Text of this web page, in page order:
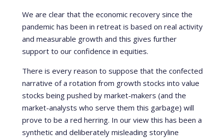
We are clear that the economic recovery since the
pandemic has been in retreat is based on real activity
and measurable growth and this gives further
support to our confidence in equities.
There is every reason to suppose that the confected
narrative of a rotation from growth stocks into value
stocks being pushed by market-makers (and the
market-analysts who serve them this garbage) will
prove to be a red herring. In our view this has been a
synthetic and deliberately misleading storyline